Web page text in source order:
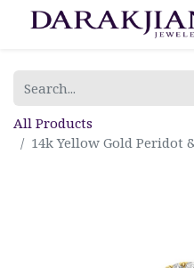
All Products
14k Yellow Gold Peridot